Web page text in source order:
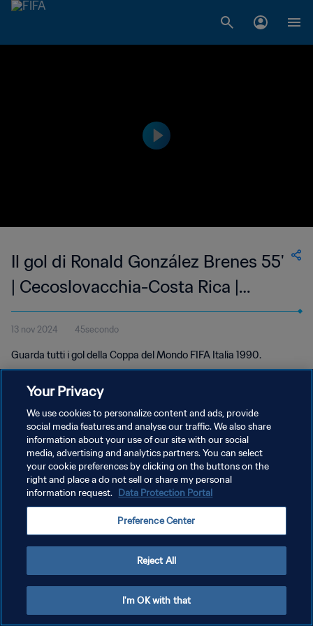
Il gol di Ronald González Brenes 55'
| Cecoslovacchia-Costa Rica |
Coppa del Mondo FIFA 1990 Italia
13 nov 2024 45secondo
Guarda tutti i gol della Coppa del Mondo FIFA Italia 1990.
PRIVACY POLICY
TERMINI DI SERVIZIO
Copyright © 1994 - 2026 FIFA. Tutti i diritti riservati.
Your Privacy
We use cookies to personalize content and ads, provide
social media features and analyse our traffic. We also share
information about your use of our site with our social
media, advertising and analytics partners. You can select
your cookie preferences by clicking on the buttons on the
right and place a do not sell or share my personal
information request. Data Protection Portal
Preference Center
Reject All
I'm OK with that